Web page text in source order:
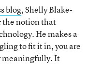
blog, Shelly Blake-
the notion that
He makes a
to fit it in, you are
meaningfully. It